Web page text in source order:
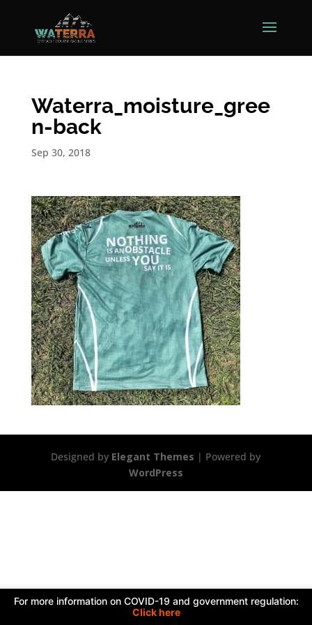
Waterra_moisture_gree
n-back
Sep 30, 2018
Designed by Elegant Themes | Powered by
WordPress
For more information on COVID-19 and government regulation:
Click here